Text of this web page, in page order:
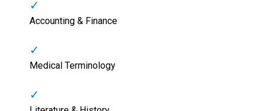
Accounting & Finance
Medical Terminology